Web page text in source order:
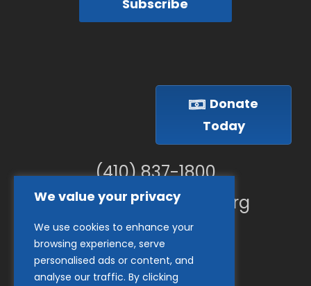
We value your privacy
We use cookies to enhance your
browsing experience, serve
personalised ads or content, and
analyse our traffic. By clicking
Subscribe
Donate
Today
(410) 837-1800
info@goodwillches.org
Member Links